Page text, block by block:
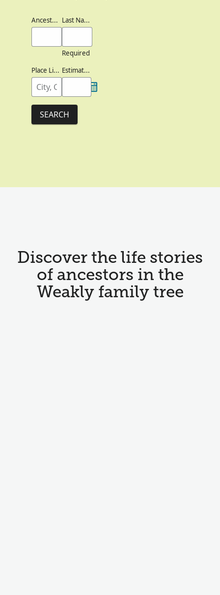
Ancestor's Names Last Names
Required
Place Lived
Estimated Birth Year
SEARCH
Discover the life stories
of ancestors in the
Weakly family tree